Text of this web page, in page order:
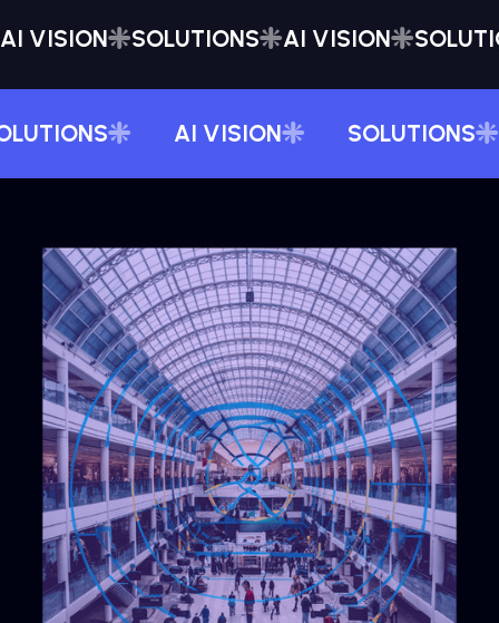
AI VISION SOLUTIONS AI VISION
AI VISION SOLUTIONS